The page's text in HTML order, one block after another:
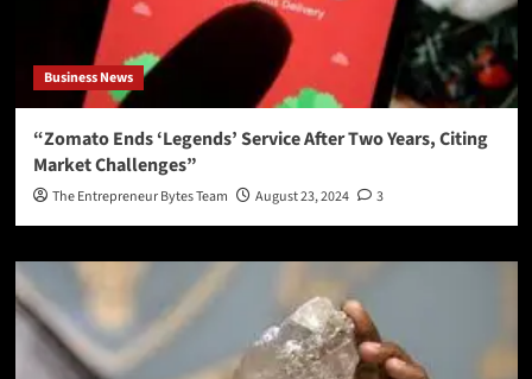
Business News
“Zomato Ends ‘Legends’ Service After Two Years, Citing
Market Challenges”
The Entrepreneur Bytes Team August 23, 2024 3